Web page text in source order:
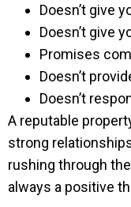
Doesn’t give
Doesn’t give
Promises
Doesn’t
Doesn’t
A reputable
strong
rushing through
always a positive